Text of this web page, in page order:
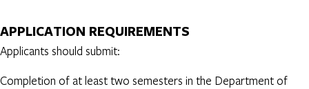
APPLICATION REQUIREMENTS
Applicants should submit:
Completion of at least two semesters in the Department of